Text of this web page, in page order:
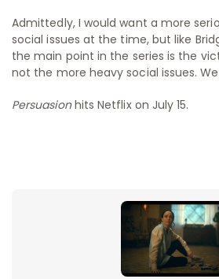
Admittedly, I would want a more
social issues at the time, but like
the main point in the series is the
not the more heavy social issues.
Persuasionhits Netflix on July 15.